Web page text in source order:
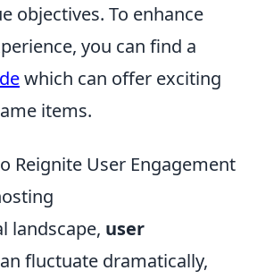
objectives. To enhance
you can find a
which can offer exciting
items.
Reignite User Engagement
landscape, user
fluctuate dramatically,